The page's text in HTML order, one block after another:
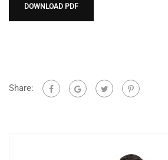
DOWNLOAD PDF
Share: